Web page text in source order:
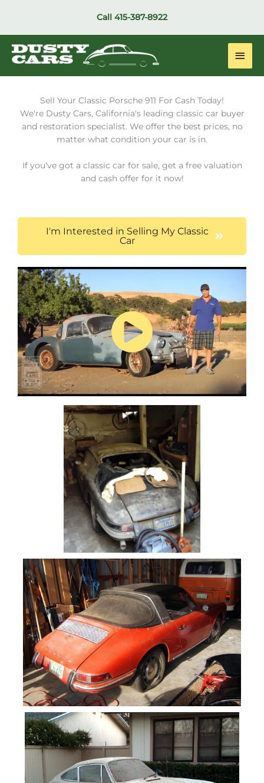
Call 415-387-8922
Main
Sell Your Classic Porsche 911 For Cash Today!
We're Dusty Cars, California's leading classic car buyer
and restoration specialist. We offer the best prices, no
matter what condition your car is in.
If you've got a classic car for sale, get a free valuation
and cash offer for it now!
I'm Interested in Selling My Classic
Car